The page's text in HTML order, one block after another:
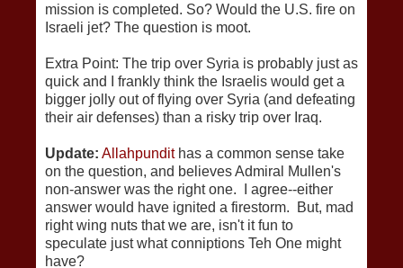
mission is completed. So? Would the U.S. fire on
Israeli jet? The question is moot.
Extra Point: The trip over Syria is probably just as
quick and I frankly think the Israelis would get a
bigger jolly out of flying over Syria (and defeating
their air defenses) than a risky trip over Iraq.
Update: Allahpundithas a common sense take
on the question, and believes Admiral Mullen's
non-answer was the right one. I agree--either
answer would have ignited a firestorm. But, mad
right wing nuts that we are, isn't it fun to
speculate just what conniptions Teh One might
have?